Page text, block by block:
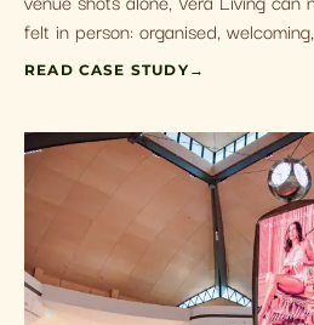
felt in person: organised,
READ CASE STUDY →